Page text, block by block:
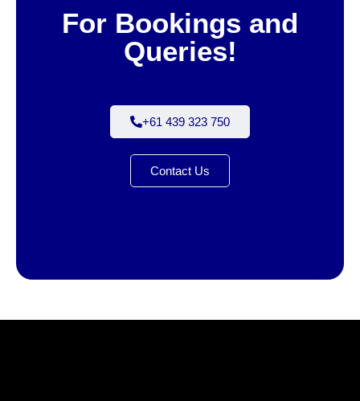
For Bookings and
Queries!
+61 439 323 750
Contact Us